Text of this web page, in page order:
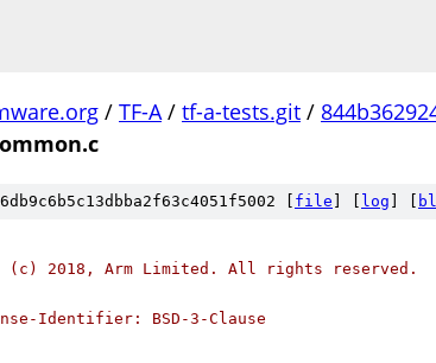
/ TF-A/ tf-a-tests.git /
[ file log
(c) 2018, Arm Limited. All rights reserved.
Identifier: BSD-3-Clause